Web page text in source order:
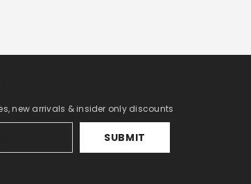
new arrivals & insider only discounts
SUBMIT